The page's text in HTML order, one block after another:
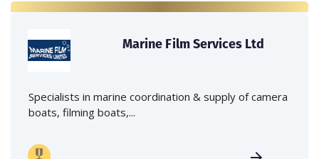
Marine Film Services Ltd
Specialists in marine coordination & supply of camera
boats, filming boats,...